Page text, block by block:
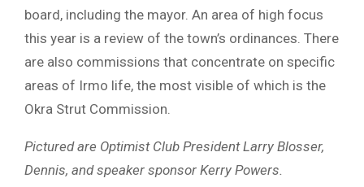
board, including the mayor. An area of high focus
this year is a review of the town’s ordinances. There
are also commissions that concentrate on specific
areas of Irmo life, the most visible of which is the
Okra Strut Commission.
Pictured are Optimist Club President Larry Blosser,
Dennis, and speaker sponsor Kerry Powers.